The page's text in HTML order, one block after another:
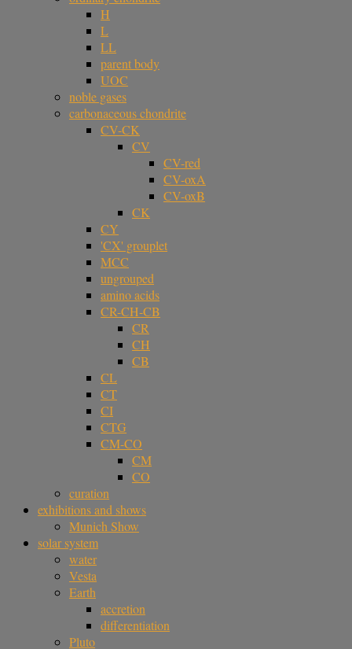
H
L
LL
parent body
UOC
noble gases
carbonaceous chondrite
CV-CK
CV
CV-red
CV-oxA
CV-oxB
CK
CY
'CX' grouplet
MCC
ungrouped
amino acids
CR-CH-CB
CR
CH
CB
CL
CT
CI
CTG
CM-CO
CM
CO
curation
exhibitions and shows
Munich Show
solar system
water
Vesta
Earth
accretion
differentiation
Pluto